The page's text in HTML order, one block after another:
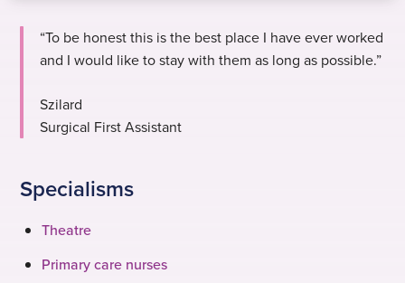
“To be honest this is the best place I have ever worked
and I would like to stay with them as long as possible.”
Szilard
Surgical First Assistant
Specialisms
Theatre
Primary care nurses